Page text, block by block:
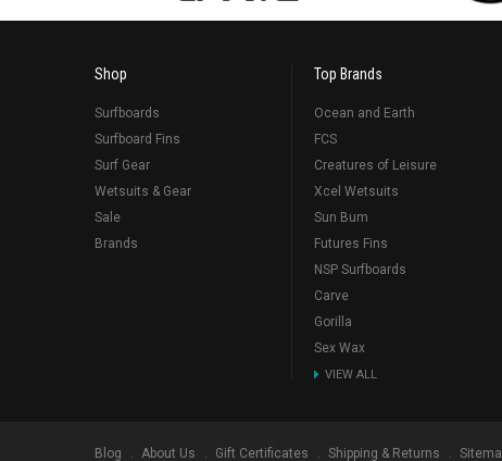
Shop
Surfboards
Surfboard Fins
Surf Gear
Wetsuits & Gear
Sale
Brands
Top Brands
Ocean and Earth
FCS
Creatures of Leisure
Xcel Wetsuits
Sun Bum
Futures Fins
NSP Surfboards
Carve
Gorilla
Sex Wax
VIEW ALL
Blog About Us Gift Certificates Shipping & Returns